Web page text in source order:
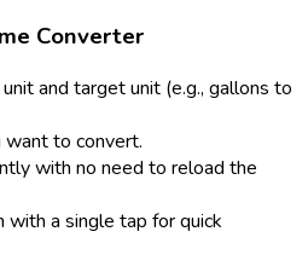
Converter
and target unit (e.g., gallons to
to convert.
with no need to reload the
with a single tap for quick